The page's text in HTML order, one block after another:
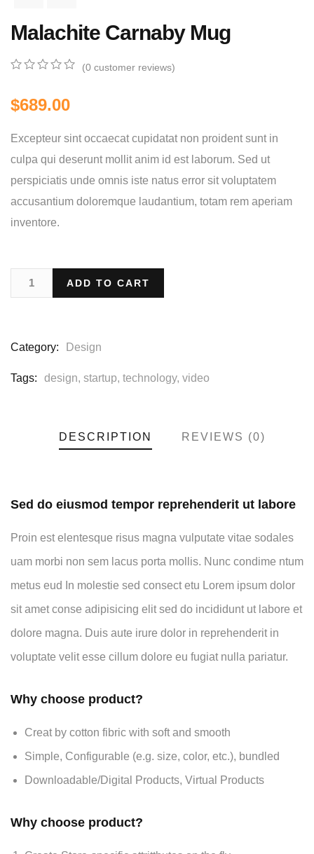
Malachite Carnaby Mug
of
customer
ratings
(0 customer reviews)
$689.00
Excepteur sint occaecat cupidatat non proident sunt in
culpa qui deserunt mollit anim id est laborum. Sed ut
perspiciatis unde omnis iste natus error sit voluptatem
accusantium doloremque laudantium, totam rem aperiam
inventore.
ADD TO CART
Category: Design
Tags: design, startup, technology, video
DESCRIPTION REVIEWS (0)
Sed do eiusmod tempor reprehenderit ut labore
Proin est elentesque risus magna vulputate vitae sodales
uam morbi non sem lacus porta mollis. Nunc condime ntum
metus eud In molestie sed consect etu Lorem ipsum dolor
sit amet conse adipisicing elit sed do incididunt ut labore et
dolore magna. Duis aute irure dolor in reprehenderit in
voluptate velit esse cillum dolore eu fugiat nulla pariatur.
Why choose product?
Creat by cotton fibric with soft and smooth
Simple, Configurable (e.g. size, color, etc.), bundled
Downloadable/Digital Products, Virtual Products
Why choose product?